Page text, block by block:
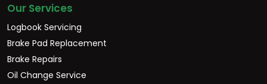
Our Services
Logbook Servicing
Brake Pad Replacement
Brake Repairs
Oil Change Service